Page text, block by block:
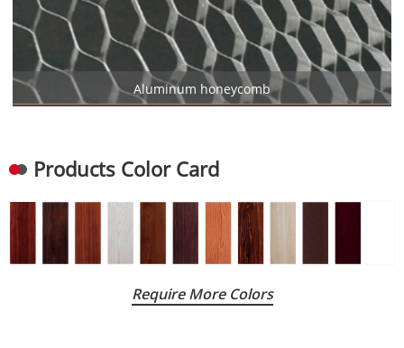
Aluminum honeycomb
Products Color Card
Require More Colors